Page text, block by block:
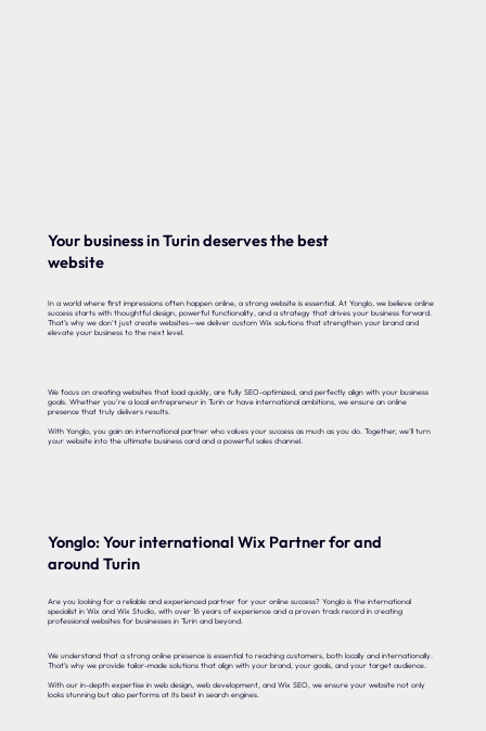
Your business in Turin deserves the best
website
In a world where first impressions often happen online, a strong website is essential. At Yonglo, we believe online
success starts with thoughtful design, powerful functionality, and a strategy that drives your business forward.
That’s why we don’t just create websites—we deliver custom Wix solutions that strengthen your brand and
elevate your business to the next level.
We focus on creating websites that load quickly, are fully SEO-optimized, and perfectly align with your business
goals. Whether you’re a local entrepreneur in Turin or have international ambitions, we ensure an online
presence that truly delivers results.
With Yonglo, you gain an international partner who values your success as much as you do. Together, we’ll turn
your website into the ultimate business card and a powerful sales channel.
Yonglo: Your international Wix Partner for and
around Turin
Are you looking for a reliable and experienced partner for your online success? Yonglo is the international
specialist in Wix and Wix Studio, with over 16 years of experience and a proven track record in creating
professional websites for businesses in Turin and beyond.
We understand that a strong online presence is essential to reaching customers, both locally and internationally.
That’s why we provide tailor-made solutions that align with your brand, your goals, and your target audience.
With our in-depth expertise in web design, web development, and Wix SEO, we ensure your website not only
looks stunning but also performs at its best in search engines.